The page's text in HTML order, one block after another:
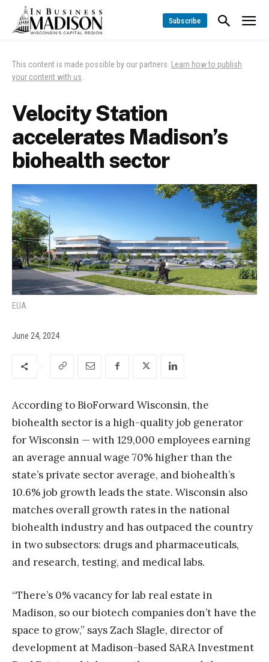
Subscribe
This content is made possible by our partners. Learn how to publish
your content with us.
Velocity Station
accelerates Madison’s
biohealth sector
EUA
June 24, 2024
According to BioForward Wisconsin, the
biohealth sector is a high-quality job generator
for Wisconsin — with 129,000 employees earning
an average annual wage 70% higher than the
state’s private sector average, and biohealth’s
10.6% job growth leads the state. Wisconsin also
matches overall growth rates in the national
biohealth industry and has outpaced the country
in two subsectors: drugs and pharmaceuticals,
and research, testing, and medical labs.
“There’s 0% vacancy for lab real estate in
Madison, so our biotech companies don’t have the
space to grow,” says Zach Slagle, director of
development at Madison-based SARA Investment